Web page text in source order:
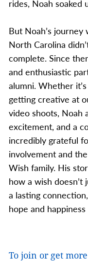
rides, Noah soaked
But Noah’s
North Carolina
complete. Since
and enthusiastic
alumni. Whether
getting creative at
video shoots, Noah
excitement, and a
incredibly grateful
involvement and
Wish family. His
how a wish
a lasting
hope and
To join or get